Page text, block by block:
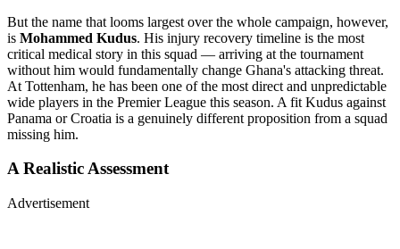
But the name that looms largest over the whole campaign, however,
is Mohammed Kudus. His injury recovery timeline is the most
critical medical story in this squad — arriving at the tournament
without him would fundamentally change Ghana's attacking threat.
At Tottenham, he has been one of the most direct and unpredictable
wide players in the Premier League this season. A fit Kudus against
Panama or Croatia is a genuinely different proposition from a squad
missing him.
A Realistic Assessment
Advertisement